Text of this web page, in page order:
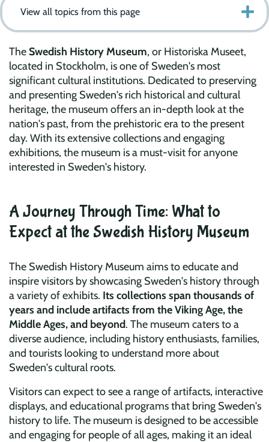
View all topics from this page
TheSwedish History Museum, or Historiska Museet,
located in Stockholm, is one of Sweden's most
significant cultural institutions. Dedicated to preserving
and presenting Sweden's rich historical and cultural
heritage, the museum offers an in-depth look at the
nation's past, from the prehistoric era to the present
day. With its extensive collections and engaging
exhibitions, the museum is a must-visit for anyone
interested in Sweden's history.
A Journey Through Time: What to
Expect at the Swedish History Museum
The Swedish History Museum aims to educate and
inspire visitors by showcasing Sweden's history through
a variety of exhibits. Its collections span thousands of
years and include artifacts from the Viking Age, the
Middle Ages, and beyond. The museum caters to a
diverse audience, including history enthusiasts, families,
and tourists looking to understand more about
Sweden's cultural roots.
Visitors can expect to see a range of artifacts, interactive
displays, and educational programs that bring Sweden's
history to life. The museum is designed to be accessible
and engaging for people of all ages, making it an ideal